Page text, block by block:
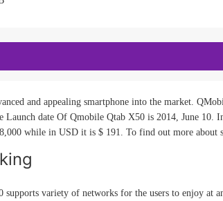
and appealing smartphone into the market.
date Of Qmobile Qtab X50 is 2014, June 10.
while in USD it is $ 191. To find out more about
variety of networks for the users to enjoy at